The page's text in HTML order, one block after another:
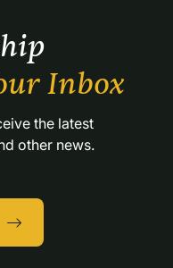
Inbox
other news.